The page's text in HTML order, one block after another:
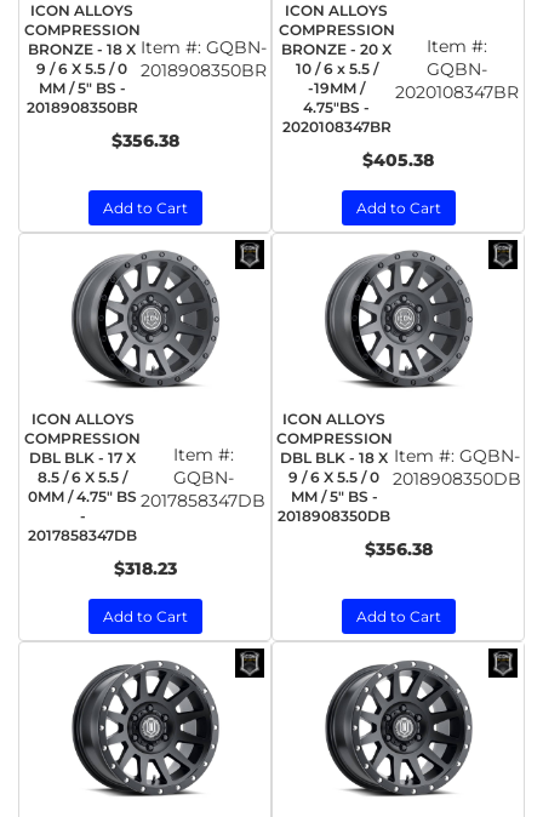
ICON ALLOYS
COMPRESSION
BRONZE - 18 X
9 / 6 X 5.5 / 0
MM / 5" BS -
2018908350BR
Item #: GQBN-
2018908350BR
$356.38
Add to Cart
ICON ALLOYS
COMPRESSION
BRONZE - 20 X
10 / 6 x 5.5 /
-19MM /
4.75"BS -
2020108347BR
Item #:
GQBN-
2020108347BR
$405.38
Add to Cart
ICON ALLOYS
COMPRESSION
DBL BLK - 17 X
8.5 / 6 X 5.5 /
0MM / 4.75" BS
-
2017858347DB
Item #:
GQBN-
2017858347DB
$318.23
Add to Cart
ICON ALLOYS
COMPRESSION
DBL BLK - 18 X
9 / 6 X 5.5 / 0
MM / 5" BS -
2018908350DB
Item #: GQBN-
2018908350DB
$356.38
Add to Cart